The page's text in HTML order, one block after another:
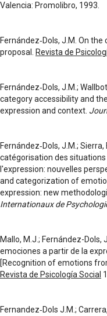
Valencia: Promolibro, 1993.
Fernández‑Dols, J.M. On
proposal.
Revista de
Fernández‑Dols, J.M.;
category accessibility and
expression and context.
Fernández‑Dols, J.M.;
catégorisation des
l'expression: nouvelles
and categorization of
expression: new
Internationaux de
Mallo, M.J.; Fernández-Dols,
emociones a partir de la
[Recognition of emotions
Revista de Psicología Social
Fernandez‑Dols J.M.;